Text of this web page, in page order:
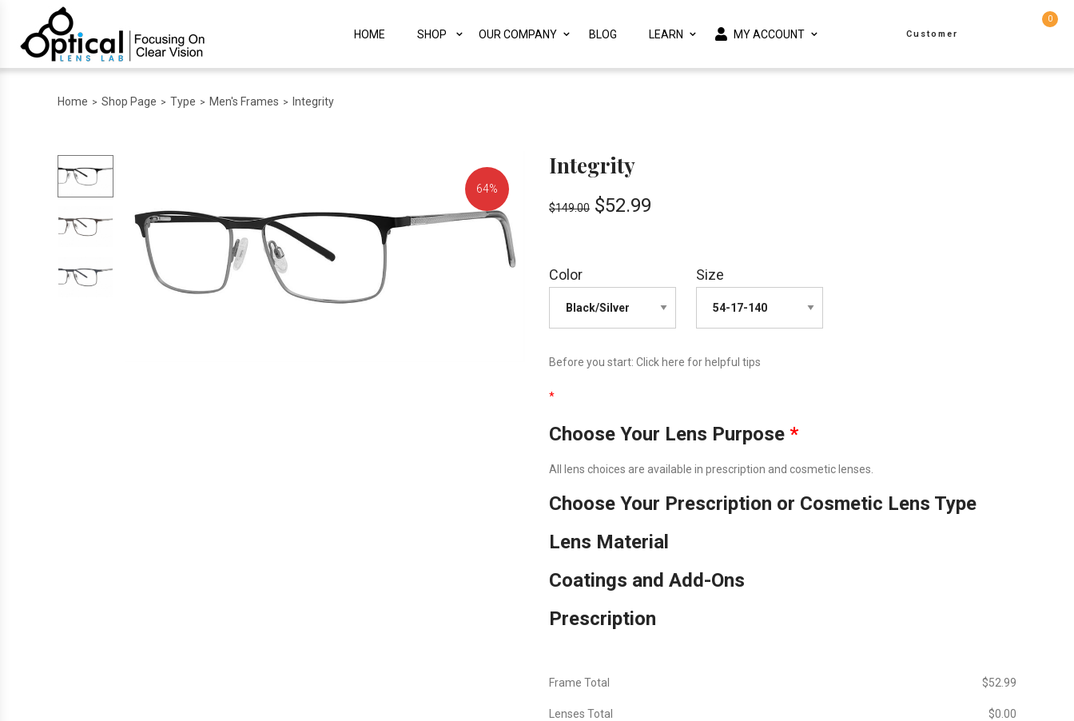
HOME SHOP OUR COMPANY BLOG LEARN MY ACCOUNT Customer
0
Home > Shop Page > Type > Men's Frames > Integrity
64%
Integrity
$149.00 $52.99
Color Size
Before you start: Click here for helpful tips
*
Choose Your Lens Purpose *
All lens choices are available in prescription and cosmetic lenses.
Choose Your Prescription or Cosmetic Lens Type
Lens Material
Coatings and Add-Ons
Prescription
Frame Total $‎52.99
Lenses Total $‎0.00